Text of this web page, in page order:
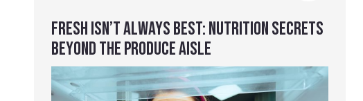
FRESH ISN’T ALWAYS BEST: NUTRITION SECRETS
BEYOND THE PRODUCE AISLE